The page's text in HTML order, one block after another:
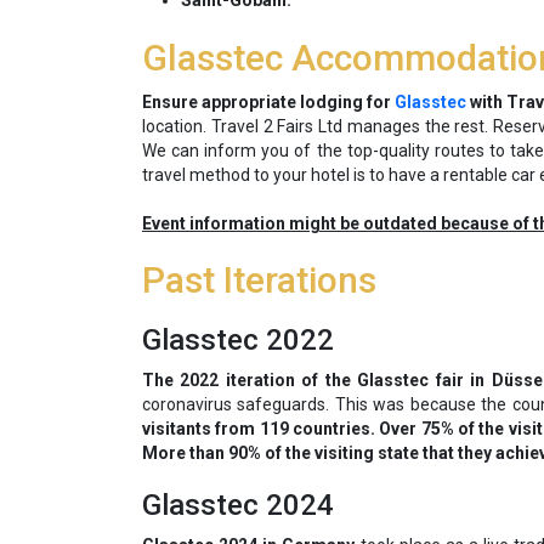
Glasstec
Ensure appropriate lodging for Glasstecwith
location. Travel 2 Fairs Ltd manages the rest.
We can inform you of the top-quality routes to
travel method to your hotel is to have a rentable
Event information might be outdated because
Past Iterations
Glasstec 2022
The 2022 iteration of the Glasstec fair in
coronavirus safeguards. This was because the
visitants from 119 countries. Over 75% of the
More than 90% of the visiting state that they
Glasstec 2024